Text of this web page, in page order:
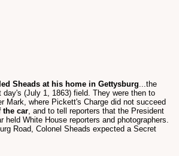
Sheads at his home in Gettysburg...the
(July 1, 1863) field. They were then to
Mark, where Pickett's Charge did not succeed
the car, and to tell reporters that the President
White House reporters and photographers.
Road, Colonel Sheads expected a Secret